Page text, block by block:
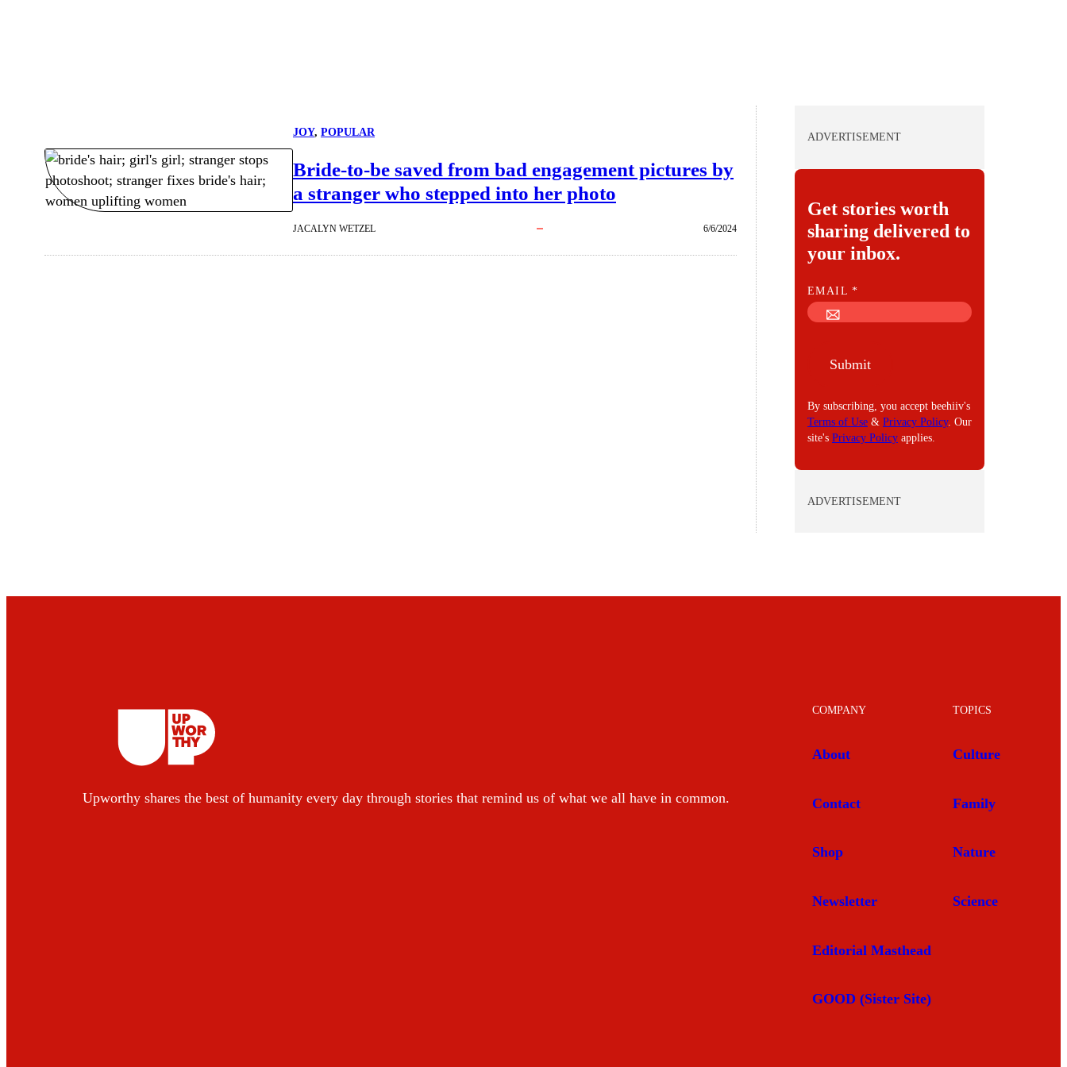
JOY, POPULAR
Bride-to-be saved from bad engagement pictures by
a stranger who stepped into her photo
JACALYN WETZEL 6/6/2024
ADVERTISEMENT
Get stories worth
sharing delivered to
your inbox.
E
M
EMAIL*
Submit
By subscribing, you accept beehiiv's
Terms of Use & Privacy Policy. Our
site's Privacy Policy applies.
ADVERTISEMENT
Upworthy shares the best of humanity every day through stories that remind us of what we all have in common.
COMPANY
About
Contact
Shop
Newsletter
Editorial Masthead
GOOD (Sister Site)
TOPICS
Culture
Family
Nature
Science